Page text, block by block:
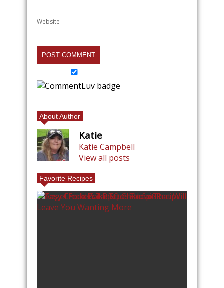
Website
About Author
Katie
Katie Campbell
View all posts
Favorite Recipes